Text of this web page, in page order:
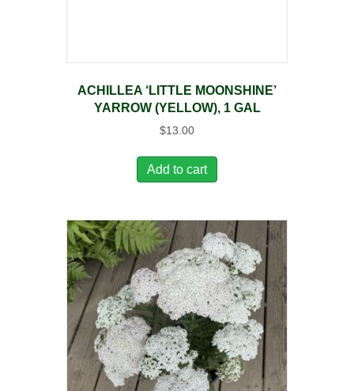
ACHILLEA ‘LITTLE MOONSHINE’
YARROW (YELLOW), 1 GAL
$13.00
Add to cart